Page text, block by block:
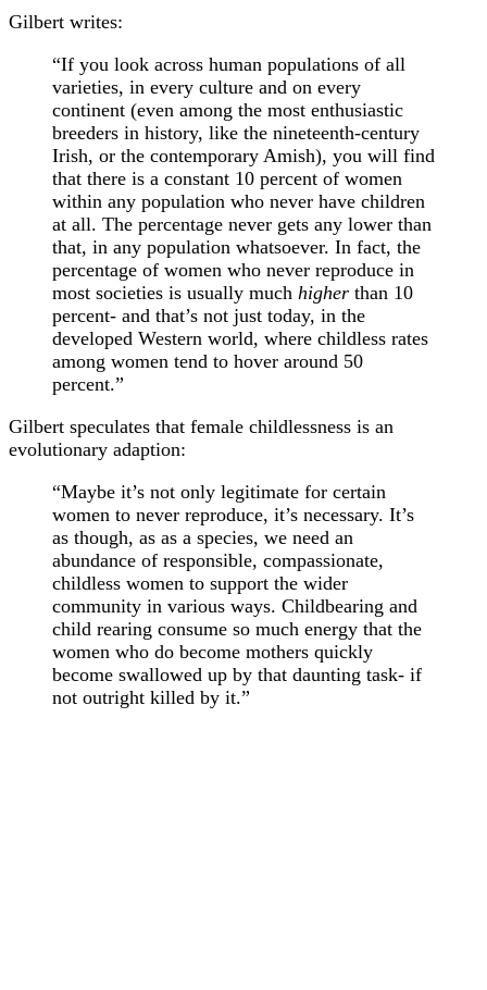
Gilbert writes:
“If you look across human populations of all
varieties, in every culture and on every
continent (even among the most enthusiastic
breeders in history, like the nineteenth-century
Irish, or the contemporary Amish), you will find
that there is a constant 10 percent of women
within any population who never have children
at all. The percentage never gets any lower than
that, in any population whatsoever. In fact, the
percentage of women who never reproduce in
most societies is usually much higher than 10
percent- and that’s not just today, in the
developed Western world, where childless rates
among women tend to hover around 50
percent.”
Gilbert speculates that female childlessness is an
evolutionary adaption:
“Maybe it’s not only legitimate for certain
women to never reproduce, it’s necessary. It’s
as though, as as a species, we need an
abundance of responsible, compassionate,
childless women to support the wider
community in various ways. Childbearing and
child rearing consume so much energy that the
women who do become mothers quickly
become swallowed up by that daunting task- if
not outright killed by it.”